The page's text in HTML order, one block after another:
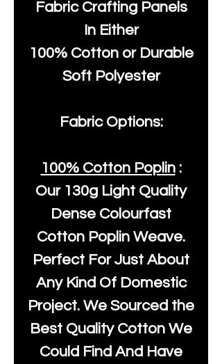
Fabric Crafting Panels
In Either
100% Cotton or Durable
Soft Polyester
Fabric Options:
100% Cotton Poplin:
Our 130g Light Quality
Dense Colourfast
Cotton Poplin Weave.
Perfect For Just About
Any Kind Of Domestic
Project. We Sourced the
Best Quality Cotton We
Could Find And Have